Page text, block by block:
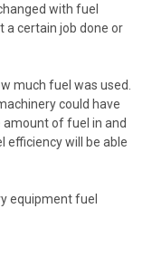
with fuel
a certain job done or
much fuel was used.
could have
of fuel in and
efficiency will be able
equipment fuel